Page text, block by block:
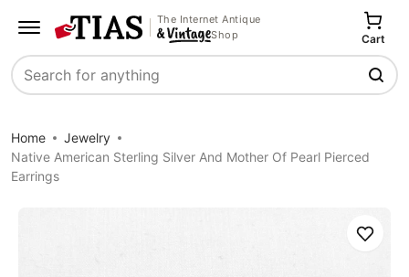
The Internet Antique
Shop
Search
Cart
Home
Jewelry
Native American Sterling Silver And Mother Of Pearl Pierced
Earrings
Save